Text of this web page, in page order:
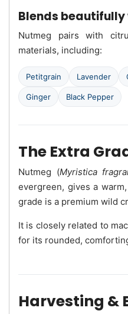
Blends beautifully
Nutmeg pairs with
materials, including:
Petitgrain Lavender
Ginger Black Pepper
The Extra
Nutmeg (Myristica
evergreen, gives a
grade is a premium wild
It is closely related to
for its rounded,
Harvesting &